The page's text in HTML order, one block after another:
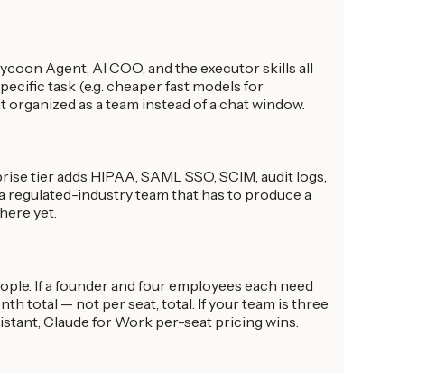
Agent, AI COO, and the executor skills all
task (e.g. cheaper fast models for
as a team instead of a chat window.
tier adds HIPAA, SAML SSO, SCIM, audit logs,
regulated-industry team that has to produce a
yet.
If a founder and four employees each need
total — not per seat, total. If your team is three
Claude for Work per-seat pricing wins.